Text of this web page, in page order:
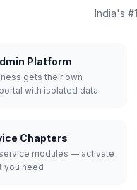
India's
Platform
gets their own
with isolated data
Chapters
modules — activate
you need